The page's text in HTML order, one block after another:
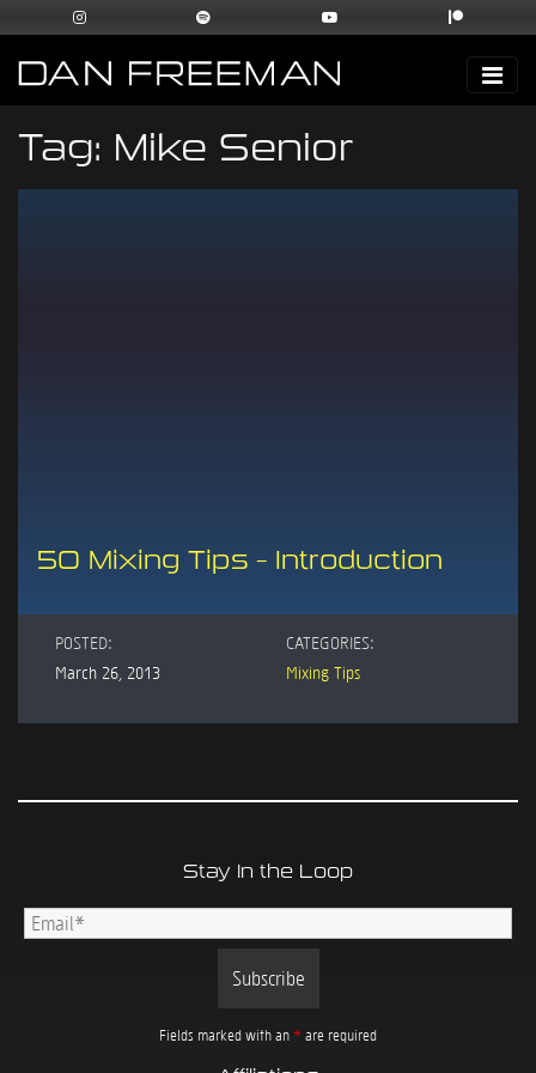
Tag: Mike Senior
50 Mixing Tips – Introduction
POSTED:
March 26, 2013
CATEGORIES:
Mixing Tips
Stay In the Loop
Fields marked with an* are required